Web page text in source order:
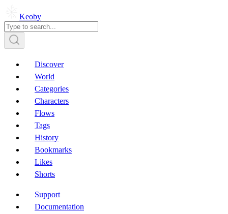
Keoby
Discover
World
Categories
Characters
Flows
Tags
History
Bookmarks
Likes
Shorts
Support
Documentation